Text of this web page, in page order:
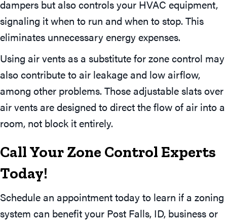
dampers but also controls your HVAC equipment,
signaling it when to run and when to stop. This
eliminates unnecessary energy expenses.
Using air vents as a substitute for zone control may
also contribute to air leakage and low airflow,
among other problems. Those adjustable slats over
air vents are designed to direct the flow of air into a
room, not block it entirely.
Call Your Zone Control Experts
Today!
Schedule an appointment today to learn if a zoning
system can benefit your Post Falls, ID, business or